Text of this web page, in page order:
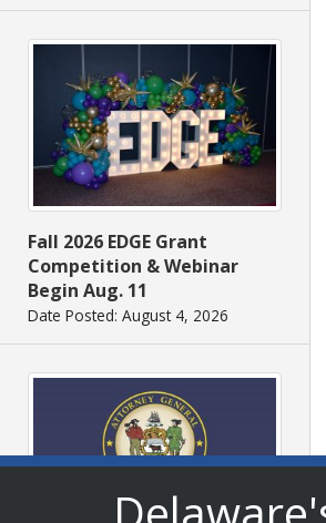
Fall 2026 EDGE Grant
Competition & Webinar
Begin Aug. 11
Date Posted: August 4, 2026